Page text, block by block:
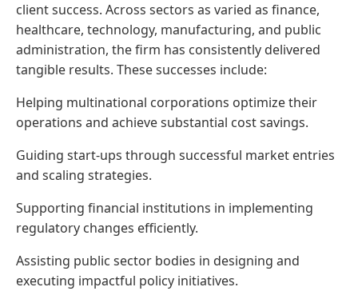
client success. Across sectors as varied as finance,
healthcare, technology, manufacturing, and public
administration, the firm has consistently delivered
tangible results. These successes include:
Helping multinational corporations optimize their
operations and achieve substantial cost savings.
Guiding start-ups through successful market entries
and scaling strategies.
Supporting financial institutions in implementing
regulatory changes efficiently.
Assisting public sector bodies in designing and
executing impactful policy initiatives.